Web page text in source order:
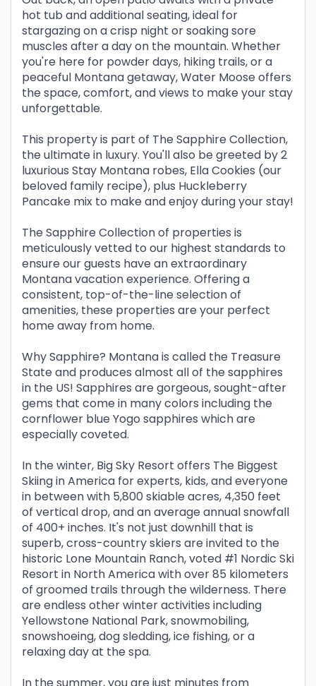
hot tub and additional seating, ideal for
stargazing on a crisp night or soaking sore
muscles after a day on the mountain. Whether
you're here for powder days, hiking trails, or a
peaceful Montana getaway, Water Moose offers
the space, comfort, and views to make your stay
unforgettable.
This property is part of The Sapphire Collection,
the ultimate in luxury. You'll also be greeted by 2
luxurious Stay Montana robes, Ella Cookies (our
beloved family recipe), plus Huckleberry
Pancake mix to make and enjoy during your stay!
The Sapphire Collection of properties is
meticulously vetted to our highest standards to
ensure our guests have an extraordinary
Montana vacation experience. Offering a
consistent, top-of-the-line selection of
amenities, these properties are your perfect
home away from home.
Why Sapphire? Montana is called the Treasure
State and produces almost all of the sapphires
in the US! Sapphires are gorgeous, sought-after
gems that come in many colors including the
cornflower blue Yogo sapphires which are
especially coveted.
In the winter, Big Sky Resort offers The Biggest
Skiing in America for experts, kids, and everyone
in between with 5,800 skiable acres, 4,350 feet
of vertical drop, and an average annual snowfall
of 400+ inches. It's not just downhill that is
superb, cross-country skiers are invited to the
historic Lone Mountain Ranch, voted #1 Nordic Ski
Resort in North America with over 85 kilometers
of groomed trails through the wilderness. There
are endless other winter activities including
Yellowstone National Park, snowmobiling,
snowshoeing, dog sledding, ice fishing, or a
relaxing day at the spa.